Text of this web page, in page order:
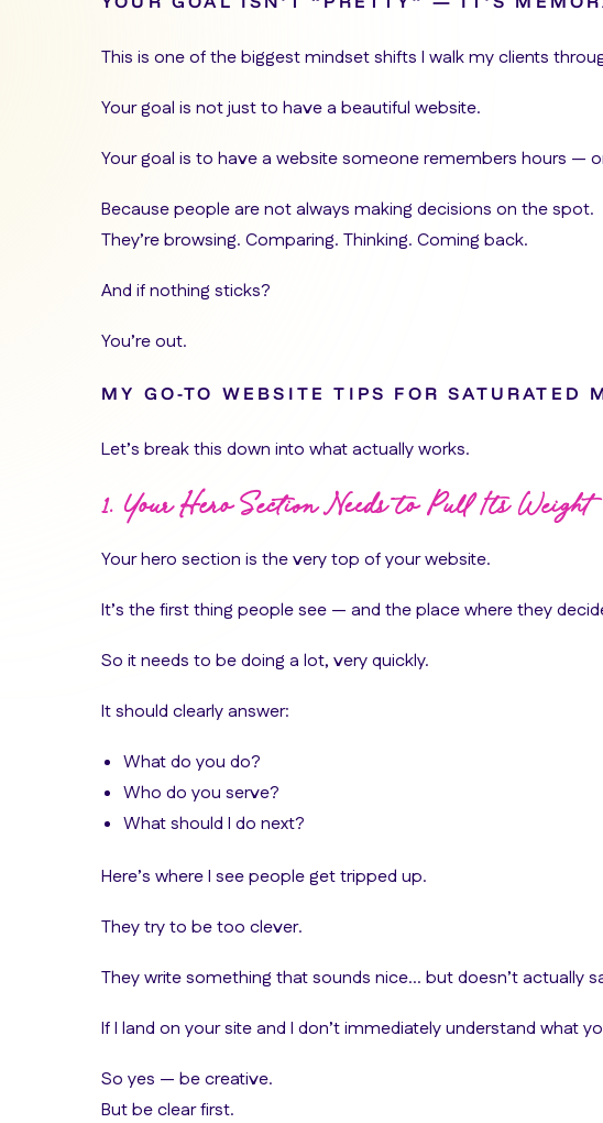
This is one of the biggest mindset shifts I walk my clients
Your goal is not just to have a beautiful website.
Your goal is to have a website someone remembers hours —
Because people are not always making decisions on the spot.
They’re browsing. Comparing. Thinking. Coming back.
And if nothing sticks?
You’re out.
MY GO-TO WEBSITE TIPS FOR SATURATED
Let’s break this down into what actually works.
1. Your Hero Section Needs to Pull Its Weight
Your hero section is the very top of your website.
It’s the first thing people see — and the place where they
So it needs to be doing a lot, very quickly.
It should clearly answer:
What do you do?
Who do you serve?
What should I do next?
Here’s where I see people get tripped up.
They try to be too clever.
They write something that sounds nice… but doesn’t actually
If I land on your site and I don’t immediately understand what
So yes — be creative.
But be clear first.